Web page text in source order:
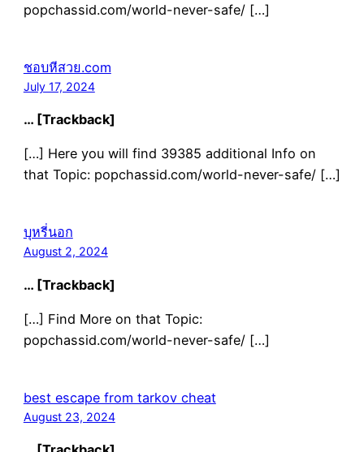
popchassid.com/world-never-safe/ […]
ชอบหีสวย.com
July 17, 2024
… [Trackback]
[…] Here you will find 39385 additional Info on
that Topic: popchassid.com/world-never-safe/ […]
บุหรี่นอก
August 2, 2024
… [Trackback]
[…] Find More on that Topic:
popchassid.com/world-never-safe/ […]
best escape from tarkov cheat
August 23, 2024